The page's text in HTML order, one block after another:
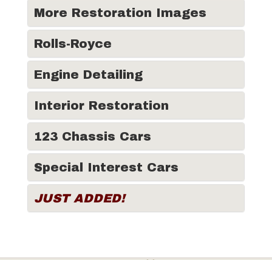
More Restoration Images
Rolls-Royce
Engine Detailing
Interior Restoration
123 Chassis Cars
Special Interest Cars
JUST ADDED!